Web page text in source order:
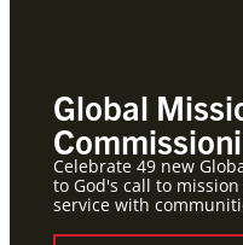
Global
Celebrate 49 new
to God's call to
service with